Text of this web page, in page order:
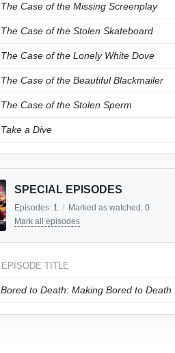
The Case of the Missing Screenplay
The Case of the Stolen Skateboard
The Case of the Lonely White Dove
The Case of the Beautiful Blackmailer
The Case of the Stolen Sperm
Take a Dive
SPECIAL EPISODES
Episodes: 1 / Marked as watched: 0
Mark all episodes
EPISODE TITLE
Bored to Death: Making Bored to Death